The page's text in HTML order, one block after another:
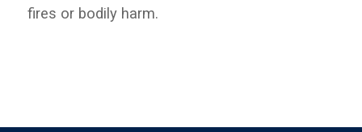
fires or bodily harm.